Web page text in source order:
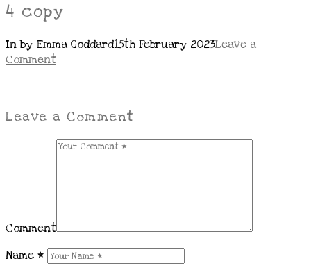
4 copy
In by Emma Goddard15th February 2023Leave a
Comment
Leave a Comment
Comment
Name *